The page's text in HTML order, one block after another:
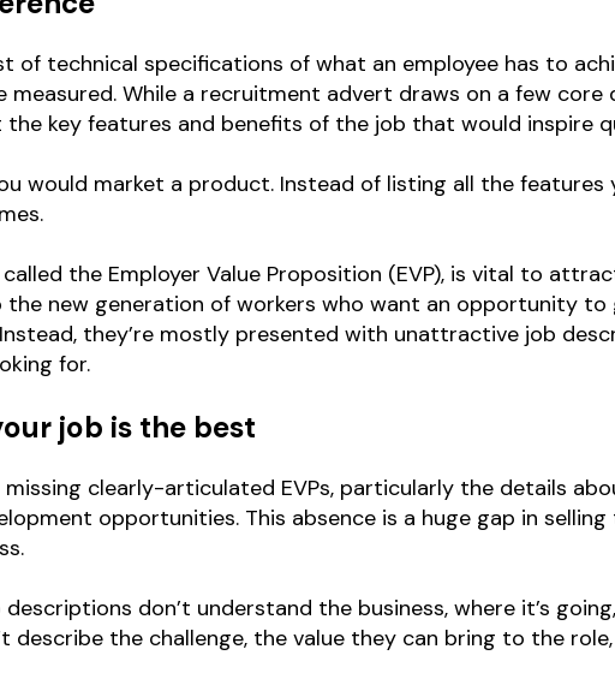
of technical specifications of what an employee has to
measured. While a recruitment advert draws on a few
key features and benefits of the job that would inspire
would market a product. Instead of listing all the features
the Employer Value Proposition (EVP), is vital to
new generation of workers who want an opportunity to
they’re mostly presented with unattractive job
for.
job is the best
clearly-articulated EVPs, particularly the details
opportunities. This absence is a huge gap in
don’t understand the business, where it’s
describe the challenge, the value they can bring to the